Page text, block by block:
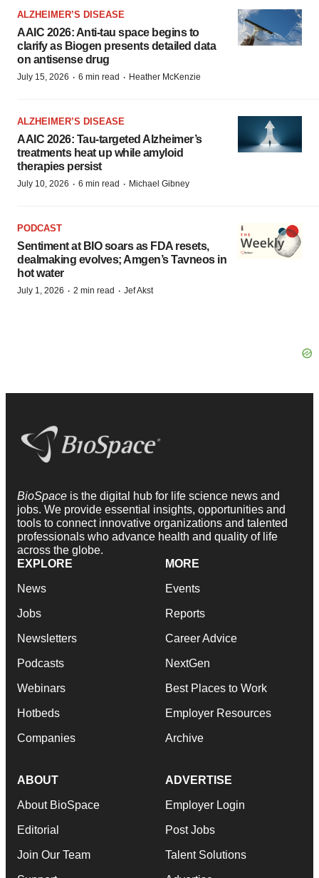
ALZHEIMER’S DISEASE
AAIC 2026: Anti-tau space begins to
clarify as Biogen presents detailed data
on antisense drug
July 15, 2026 · 6 min read · Heather McKenzie
ALZHEIMER’S DISEASE
AAIC 2026: Tau-targeted Alzheimer’s
treatments heat up while amyloid
therapies persist
July 10, 2026 · 6 min read · Michael Gibney
PODCAST
Sentiment at BIO soars as FDA resets,
dealmaking evolves; Amgen’s Tavneos in
hot water
July 1, 2026 · 2 min read · Jef Akst
BioSpace is the digital hub for life science news and
jobs. We provide essential insights, opportunities and
tools to connect innovative organizations and talented
professionals who advance health and quality of life
across the globe.
EXPLORE
News
Jobs
Newsletters
Podcasts
Webinars
Hotbeds
Companies
MORE
Events
Reports
Career Advice
NextGen
Best Places to Work
Employer Resources
Archive
ABOUT
About BioSpace
Editorial
Join Our Team
ADVERTISE
Employer Login
Post Jobs
Talent Solutions